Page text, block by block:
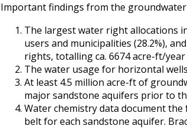
Important findings from the groundwater
The largest water right allocations
users and municipalities (28.2%),
rights, totalling ca. 6674 acre-ft/year
The water usage for horizontal
At least 4.5 million acre-ft of
major sandstone aquifers prior to
Water chemistry data document
belt for each sandstone aquifer.